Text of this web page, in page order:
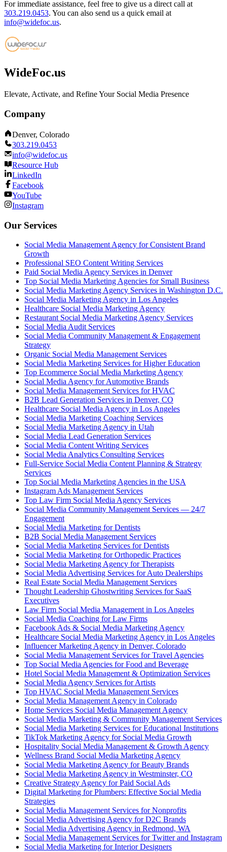
For immediate assistance, feel free to give us a direct call at
303.219.0453. You can also send us a quick email at
info@widefoc.us.
WideFoc.us
Elevate, Activate, and Refine Your Social Media Presence
Company
Denver, Colorado
303.219.0453
info@widefoc.us
Resource Hub
LinkedIn
Facebook
YouTube
Instagram
Our Services
Social Media Management Agency for Consistent Brand
Growth
Professional SEO Content Writing Services
Paid Social Media Agency Services in Denver
Top Social Media Marketing Agencies for Small Business
Social Media Marketing Agency Services in Washington D.C.
Social Media Marketing Agency in Los Angeles
Healthcare Social Media Marketing Agency
Restaurant Social Media Marketing Agency Services
Social Media Audit Services
Social Media Community Management & Engagement
Strategy
Organic Social Media Management Services
Social Media Marketing Services for Higher Education
Top Ecommerce Social Media Marketing Agency
Social Media Agency for Automotive Brands
Social Media Management Services for HVAC
B2B Lead Generation Services in Denver, CO
Healthcare Social Media Agency in Los Angeles
Social Media Marketing Coaching Services
Social Media Marketing Agency in Utah
Social Media Lead Generation Services
Social Media Content Writing Services
Social Media Analytics Consulting Services
Full-Service Social Media Content Planning & Strategy
Services
Top Social Media Marketing Agencies in the USA
Instagram Ads Management Services
Top Law Firm Social Media Agency Services
Social Media Community Management Services — 24/7
Engagement
Social Media Marketing for Dentists
B2B Social Media Management Services
Social Media Marketing Services for Dentists
Social Media Marketing for Orthopedic Practices
Social Media Marketing Agency for Therapists
Social Media Advertising Services for Auto Dealerships
Real Estate Social Media Management Services
Thought Leadership Ghostwriting Services for SaaS
Executives
Law Firm Social Media Management in Los Angeles
Social Media Coaching for Law Firms
Facebook Ads & Social Media Marketing Agency
Healthcare Social Media Marketing Agency in Los Angeles
Influencer Marketing Agency in Denver, Colorado
Social Media Management Services for Travel Agencies
Top Social Media Agencies for Food and Beverage
Hotel Social Media Management & Optimization Services
Social Media Agency Services for Artists
Top HVAC Social Media Management Services
Social Media Management Agency in Colorado
Home Services Social Media Management Agency
Social Media Marketing & Community Management Services
Social Media Marketing Services for Educational Institutions
TikTok Marketing Agency for Social Media Growth
Hospitality Social Media Management & Growth Agency
Wellness Brand Social Media Marketing Agency
Social Media Marketing Agency for Beauty Brands
Social Media Marketing Agency in Westminster, CO
Creative Strategy Agency for Paid Social Ads
Digital Marketing for Plumbers: Effective Social Media
Strategies
Social Media Management Services for Nonprofits
Social Media Advertising Agency for D2C Brands
Social Media Advertising Agency in Redmond, WA
Social Media Management Services for Twitter and Instagram
Social Media Marketing for Interior Designers